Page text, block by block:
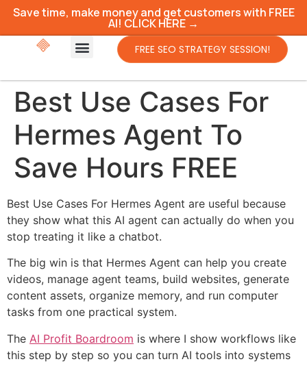
Save time, make money and get customers with FREE
AI! CLICK HERE →
FREE SEO STRATEGY SESSION!
Best Use Cases For
Hermes Agent To
Save Hours FREE
Best Use Cases For Hermes Agent are useful because
they show what this AI agent can actually do when you
stop treating it like a chatbot.
The big win is that Hermes Agent can help you create
videos, manage agent teams, build websites, generate
content assets, organize memory, and run computer
tasks from one practical system.
The AI Profit Boardroom is where I show workflows like
this step by step so you can turn AI tools into systems